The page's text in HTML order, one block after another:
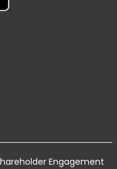
Engagement